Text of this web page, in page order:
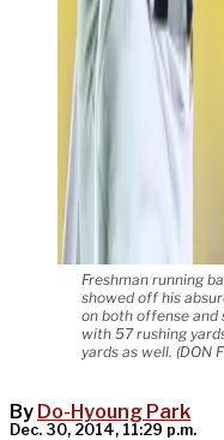
Freshman running
showed off his
on both offense and
with 57 rushing
yards as well. (DON
By Do-Hyoung Park
Dec. 30, 2014, 11:29 p.m.